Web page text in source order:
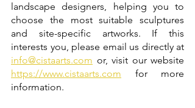
landscape designers, helping you to
choose the most suitable sculptures
and site-specific artworks. If this
info@cistaarts.com
https://www.cistaarts.com for more
information.